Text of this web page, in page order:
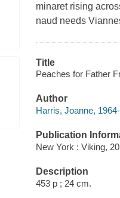
minaret rising
naud needs
Title
Peaches for Father
Author
Harris, Joanne,
Publication
New York : Viking,
Description
453 p ; 24 cm.